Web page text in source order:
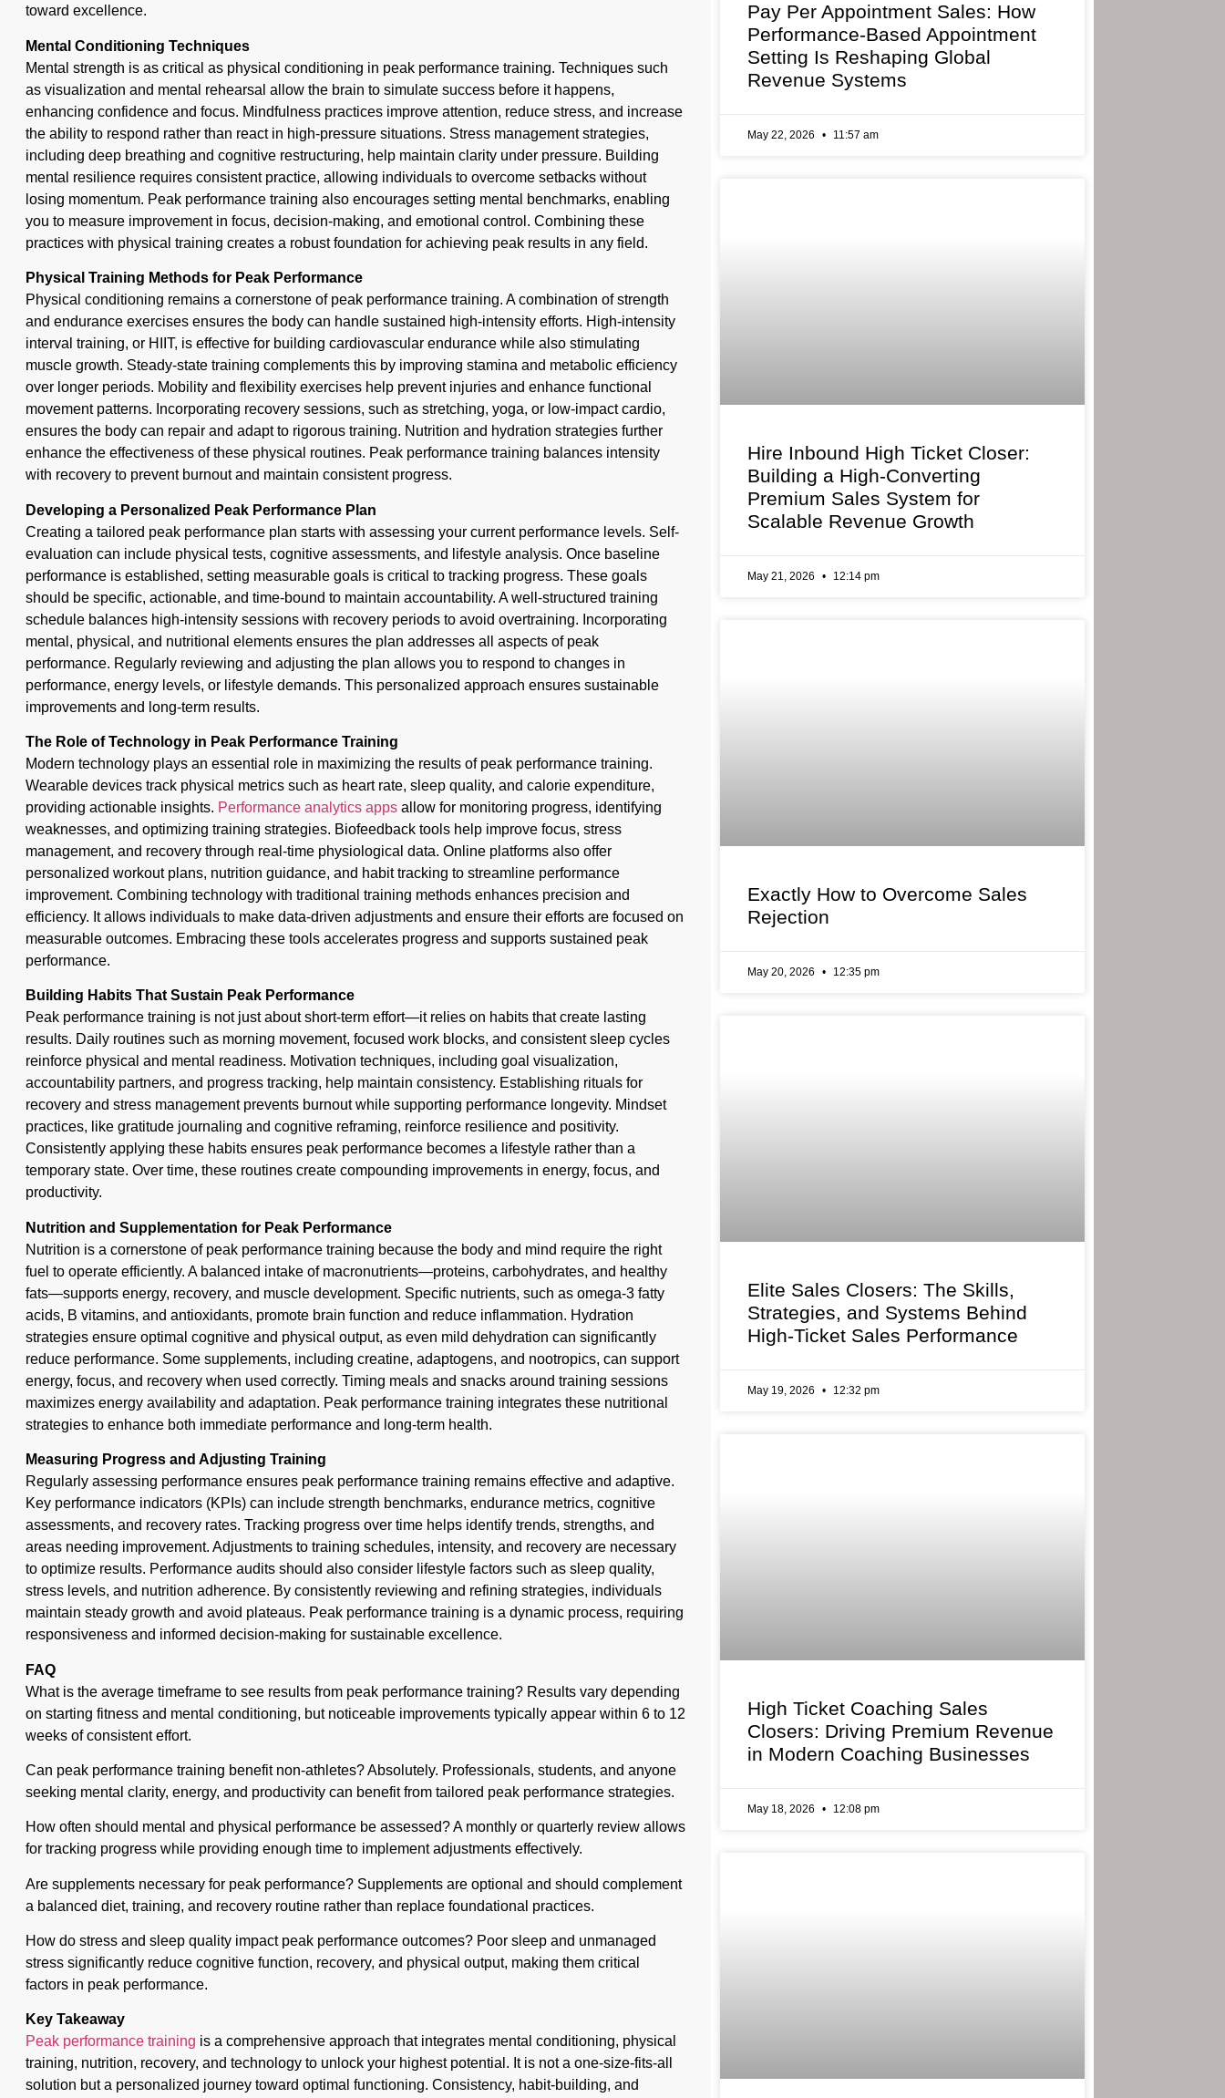
toward excellence.
Mental Conditioning Techniques
Mental strength is as critical as physical conditioning in peak performance training. Techniques such
as visualization and mental rehearsal allow the brain to simulate success before it happens,
enhancing confidence and focus. Mindfulness practices improve attention, reduce stress, and increase
the ability to respond rather than react in high-pressure situations. Stress management strategies,
including deep breathing and cognitive restructuring, help maintain clarity under pressure. Building
mental resilience requires consistent practice, allowing individuals to overcome setbacks without
losing momentum. Peak performance training also encourages setting mental benchmarks, enabling
you to measure improvement in focus, decision-making, and emotional control. Combining these
practices with physical training creates a robust foundation for achieving peak results in any field.
Physical Training Methods for Peak Performance
Physical conditioning remains a cornerstone of peak performance training. A combination of strength
and endurance exercises ensures the body can handle sustained high-intensity efforts. High-intensity
interval training, or HIIT, is effective for building cardiovascular endurance while also stimulating
muscle growth. Steady-state training complements this by improving stamina and metabolic efficiency
over longer periods. Mobility and flexibility exercises help prevent injuries and enhance functional
movement patterns. Incorporating recovery sessions, such as stretching, yoga, or low-impact cardio,
ensures the body can repair and adapt to rigorous training. Nutrition and hydration strategies further
enhance the effectiveness of these physical routines. Peak performance training balances intensity
with recovery to prevent burnout and maintain consistent progress.
Developing a Personalized Peak Performance Plan
Creating a tailored peak performance plan starts with assessing your current performance levels. Self-
evaluation can include physical tests, cognitive assessments, and lifestyle analysis. Once baseline
performance is established, setting measurable goals is critical to tracking progress. These goals
should be specific, actionable, and time-bound to maintain accountability. A well-structured training
schedule balances high-intensity sessions with recovery periods to avoid overtraining. Incorporating
mental, physical, and nutritional elements ensures the plan addresses all aspects of peak
performance. Regularly reviewing and adjusting the plan allows you to respond to changes in
performance, energy levels, or lifestyle demands. This personalized approach ensures sustainable
improvements and long-term results.
The Role of Technology in Peak Performance Training
Modern technology plays an essential role in maximizing the results of peak performance training.
Wearable devices track physical metrics such as heart rate, sleep quality, and calorie expenditure,
providing actionable insights. Performance analytics apps allow for monitoring progress, identifying
weaknesses, and optimizing training strategies. Biofeedback tools help improve focus, stress
management, and recovery through real-time physiological data. Online platforms also offer
personalized workout plans, nutrition guidance, and habit tracking to streamline performance
improvement. Combining technology with traditional training methods enhances precision and
efficiency. It allows individuals to make data-driven adjustments and ensure their efforts are focused on
measurable outcomes. Embracing these tools accelerates progress and supports sustained peak
performance.
Building Habits That Sustain Peak Performance
Peak performance training is not just about short-term effort—it relies on habits that create lasting
results. Daily routines such as morning movement, focused work blocks, and consistent sleep cycles
reinforce physical and mental readiness. Motivation techniques, including goal visualization,
accountability partners, and progress tracking, help maintain consistency. Establishing rituals for
recovery and stress management prevents burnout while supporting performance longevity. Mindset
practices, like gratitude journaling and cognitive reframing, reinforce resilience and positivity.
Consistently applying these habits ensures peak performance becomes a lifestyle rather than a
temporary state. Over time, these routines create compounding improvements in energy, focus, and
productivity.
Nutrition and Supplementation for Peak Performance
Nutrition is a cornerstone of peak performance training because the body and mind require the right
fuel to operate efficiently. A balanced intake of macronutrients—proteins, carbohydrates, and healthy
fats—supports energy, recovery, and muscle development. Specific nutrients, such as omega-3 fatty
acids, B vitamins, and antioxidants, promote brain function and reduce inflammation. Hydration
strategies ensure optimal cognitive and physical output, as even mild dehydration can significantly
reduce performance. Some supplements, including creatine, adaptogens, and nootropics, can support
energy, focus, and recovery when used correctly. Timing meals and snacks around training sessions
maximizes energy availability and adaptation. Peak performance training integrates these nutritional
strategies to enhance both immediate performance and long-term health.
Measuring Progress and Adjusting Training
Regularly assessing performance ensures peak performance training remains effective and adaptive.
Key performance indicators (KPIs) can include strength benchmarks, endurance metrics, cognitive
assessments, and recovery rates. Tracking progress over time helps identify trends, strengths, and
areas needing improvement. Adjustments to training schedules, intensity, and recovery are necessary
to optimize results. Performance audits should also consider lifestyle factors such as sleep quality,
stress levels, and nutrition adherence. By consistently reviewing and refining strategies, individuals
maintain steady growth and avoid plateaus. Peak performance training is a dynamic process, requiring
responsiveness and informed decision-making for sustainable excellence.
FAQ
What is the average timeframe to see results from peak performance training? Results vary depending
on starting fitness and mental conditioning, but noticeable improvements typically appear within 6 to 12
weeks of consistent effort.
Can peak performance training benefit non-athletes? Absolutely. Professionals, students, and anyone
seeking mental clarity, energy, and productivity can benefit from tailored peak performance strategies.
How often should mental and physical performance be assessed? A monthly or quarterly review allows
for tracking progress while providing enough time to implement adjustments effectively.
Are supplements necessary for peak performance? Supplements are optional and should complement
a balanced diet, training, and recovery routine rather than replace foundational practices.
How do stress and sleep quality impact peak performance outcomes? Poor sleep and unmanaged
stress significantly reduce cognitive function, recovery, and physical output, making them critical
factors in peak performance.
Key Takeaway
Peak performance training is a comprehensive approach that integrates mental conditioning, physical
training, nutrition, recovery, and technology to unlock your highest potential. It is not a one-size-fits-all
solution but a personalized journey toward optimal functioning. Consistency, habit-building, and
Pay Per Appointment Sales: How
Performance-Based Appointment
Setting Is Reshaping Global
Revenue Systems
May 22, 2026 11:57 am
Hire Inbound High Ticket Closer:
Building a High-Converting
Premium Sales System for
Scalable Revenue Growth
May 21, 2026 12:14 pm
Exactly How to Overcome Sales
Rejection
May 20, 2026 12:35 pm
Elite Sales Closers: The Skills,
Strategies, and Systems Behind
High-Ticket Sales Performance
May 19, 2026 12:32 pm
High Ticket Coaching Sales
Closers: Driving Premium Revenue
in Modern Coaching Businesses
May 18, 2026 12:08 pm